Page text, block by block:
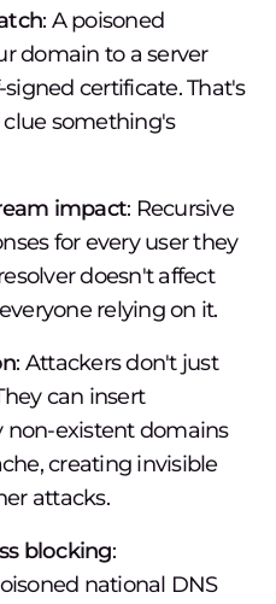
: A poisoned
domain to a server
certificate. That's
something's
impact: Recursive
for every user they
doesn't affect
relying on it.
: Attackers don't just
can insert
existent domains
creating invisible
attacks.
blocking:
national DNS